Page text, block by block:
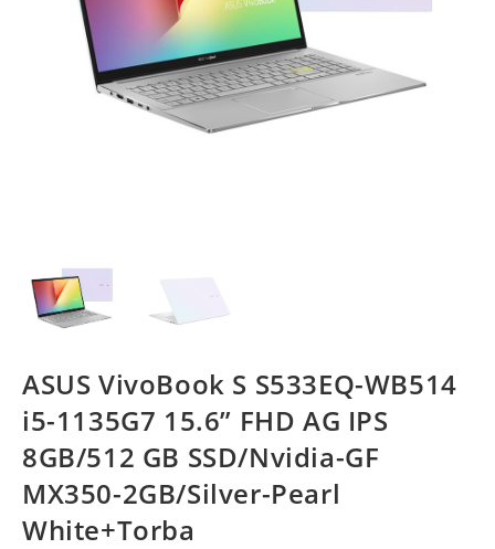
ASUS VivoBook S S533EQ-WB514
i5-1135G7 15.6” FHD AG IPS
8GB/512 GB SSD/Nvidia-GF
MX350-2GB/Silver-Pearl
White+Torba